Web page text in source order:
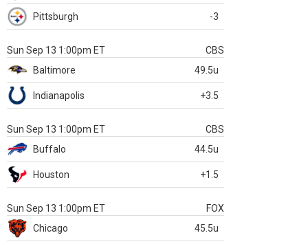
Pittsburgh -3
Sun Sep 13 1:00pm ET
CBS
Baltimore
49.5u
Indianapolis +3.5
Sun Sep 13 1:00pm ET
CBS
Buffalo
44.5u
Houston +1.5
Sun Sep 13 1:00pm ET
FOX
Chicago
45.5u